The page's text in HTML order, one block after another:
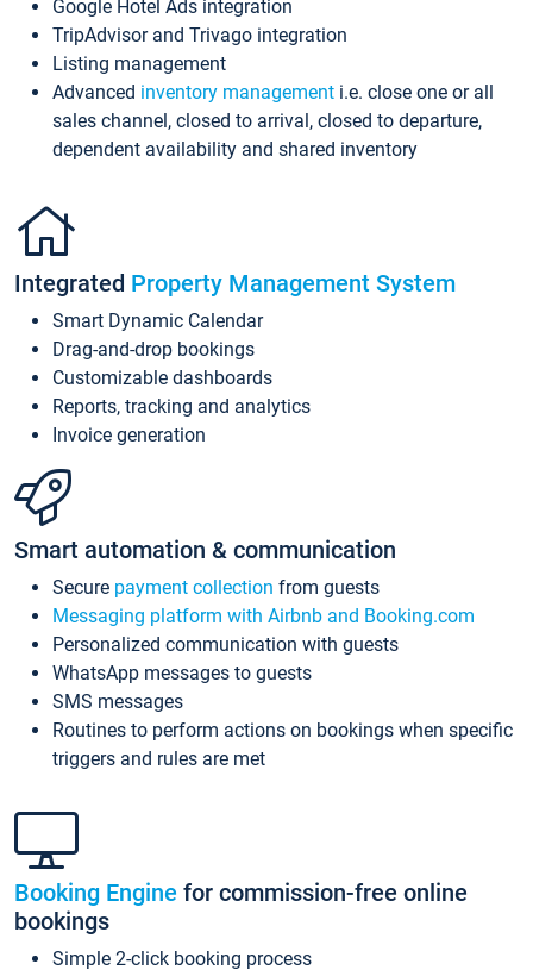
Google Hotel Ads integration
TripAdvisor and Trivago integration
Listing management
Advanced inventory management i.e. close one or all
sales channel, closed to arrival, closed to departure,
dependent availability and shared inventory
Integrated Property Management System
Smart Dynamic Calendar
Drag-and-drop bookings
Customizable dashboards
Reports, tracking and analytics
Invoice generation
Smart automation & communication
Secure payment collection from guests
Messaging platform with Airbnb and Booking.com
Personalized communication with guests
WhatsApp messages to guests
SMS messages
Routines to perform actions on bookings when specific
triggers and rules are met
Booking Engine for commission-free online
bookings
Simple 2-click booking process